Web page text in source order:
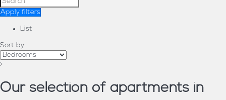
Apply filters
List
Sort by:
›
Our selection of apartments in